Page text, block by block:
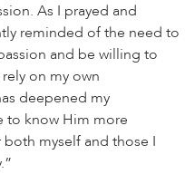
As I prayed and
reminded of the need to
and be willing to
on my own
deepened my
to know Him more
myself and those I